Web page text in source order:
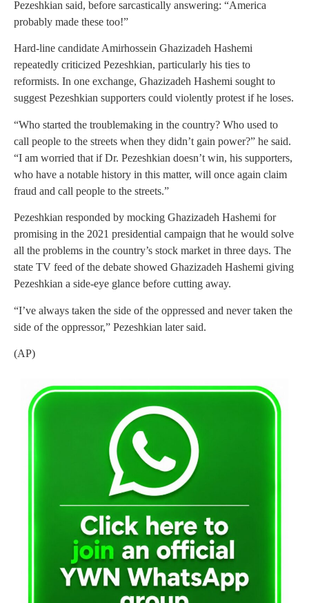
Pezeshkian said, before sarcastically answering: “America
probably made these too!”
Hard-line candidate Amirhossein Ghazizadeh Hashemi
repeatedly criticized Pezeshkian, particularly his ties to
reformists. In one exchange, Ghazizadeh Hashemi sought to
suggest Pezeshkian supporters could violently protest if he loses.
“Who started the troublemaking in the country? Who used to
call people to the streets when they didn’t gain power?” he said.
“I am worried that if Dr. Pezeshkian doesn’t win, his supporters,
who have a notable history in this matter, will once again claim
fraud and call people to the streets.”
Pezeshkian responded by mocking Ghazizadeh Hashemi for
promising in the 2021 presidential campaign that he would solve
all the problems in the country’s stock market in three days. The
state TV feed of the debate showed Ghazizadeh Hashemi giving
Pezeshkian a side-eye glance before cutting away.
“I’ve always taken the side of the oppressed and never taken the
side of the oppressor,” Pezeshkian later said.
(AP)